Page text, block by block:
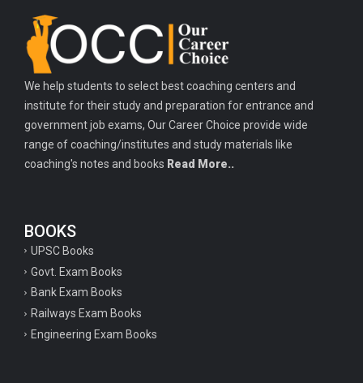
Important history questions for PGT
Important physics questions for TGT
Important physics questions for KVS PGT exam
Important hindi questions for STET exam
Important general hindi questions for police exam
Important mathematics questions for UPSI exam
Important constitutional questions for UPSC mains
Important constitutional questions for Police constable exam
Important constitutional questions for UPSC prelims
Important biology questions for TGT
Geneal English questions for ssc exam
We help students to select best coaching centers and
institute for their study and preparation for entrance and
government job exams, Our Career Choice provide wide
range of coaching/institutes and study materials like
coaching's notes and books Read More..
BOOKS
UPSC Books
Govt. Exam Books
Bank Exam Books
Railways Exam Books
Engineering Exam Books